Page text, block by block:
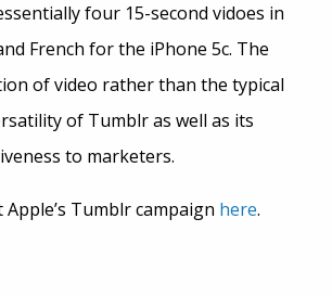
four 15-second vidoes in
French for the iPhone 5c. The
of video rather than the typical
of Tumblr as well as its
to marketers.
Apple’s Tumblr campaign here.